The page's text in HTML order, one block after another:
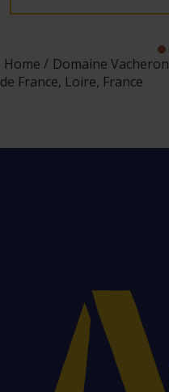
Home Domaine Vacheron
de France, Loire, France